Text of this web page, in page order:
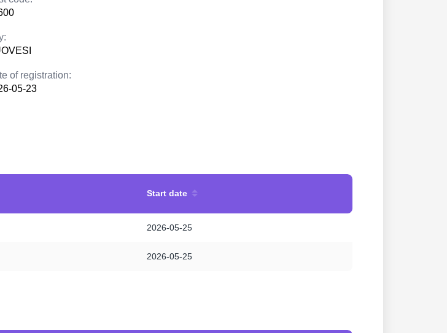
of registration:
05-23
Start date
2026-05-25
2026-05-25